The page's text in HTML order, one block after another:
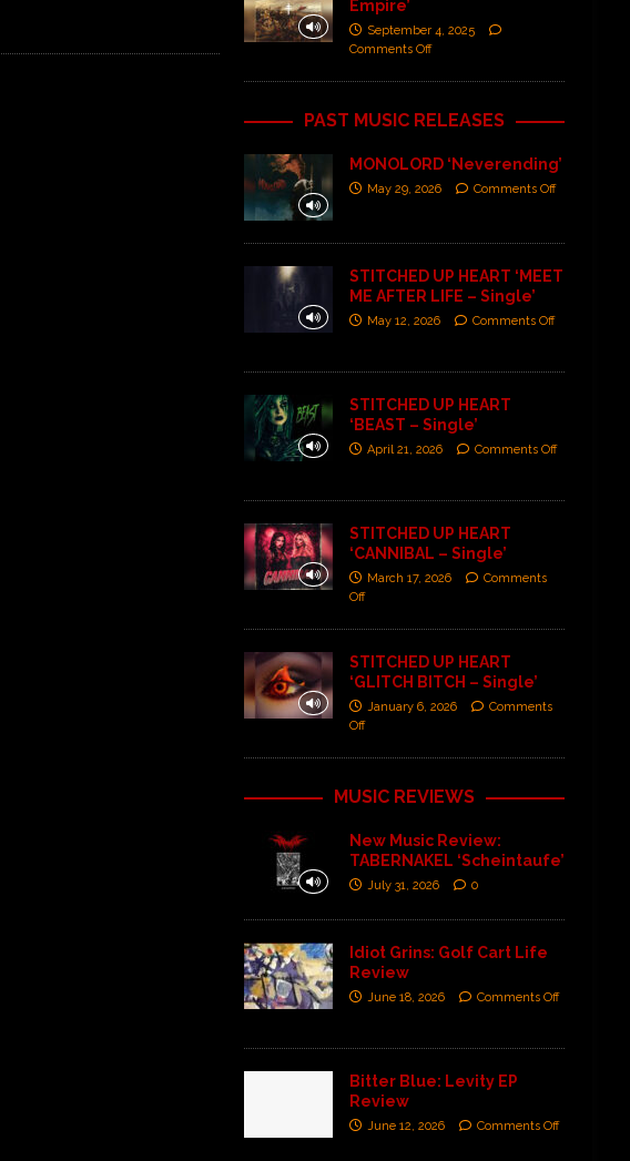
Empire’
September 4, 2025
Comments Off
PAST MUSIC RELEASES
MONOLORD ‘Neverending’
May 29, 2026 Comments Off
STITCHED UP HEART ‘MEET
ME AFTER LIFE – Single’
May 12, 2026 Comments Off
STITCHED UP HEART
‘BEAST – Single’
April 21, 2026 Comments Off
STITCHED UP HEART
‘CANNIBAL – Single’
March 17, 2026
Comments
Off
STITCHED UP HEART
‘GLITCH BITCH – Single’
January 6, 2026
Comments
Off
MUSIC REVIEWS
New Music Review:
TABERNAKEL ‘Scheintaufe’
July 31, 2026 0
Idiot Grins: Golf Cart Life
Review
June 18, 2026 Comments Off
Bitter Blue: Levity EP
Review
June 12, 2026 Comments Off